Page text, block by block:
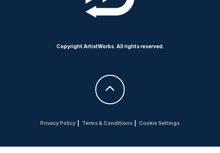
Copyright ArtistWorks. All rights reserved.
Privacy Policy Terms & Conditions Cookie Settings